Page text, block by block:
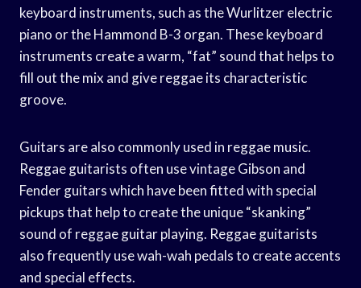
keyboard instruments, such as the Wurlitzer electric
piano or the Hammond B-3 organ. These keyboard
instruments create a warm, “fat” sound that helps to
fill out the mix and give reggae its characteristic
groove.
Guitars are also commonly used in reggae music.
Reggae guitarists often use vintage Gibson and
Fender guitars which have been fitted with special
pickups that help to create the unique “skanking”
sound of reggae guitar playing. Reggae guitarists
also frequently use wah-wah pedals to create accents
and special effects.